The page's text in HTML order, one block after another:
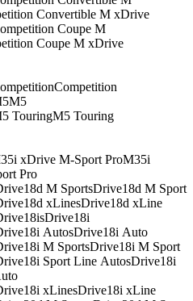
Convertible M xDrive
Coupe M
Coupe M xDrive
Competition
M5
TouringM5 Touring
xDrive M-Sport ProM35i
Pro
M SportsDrive18d M Sport
xLinesDrive18d xLine
sDrive18i
AutosDrive18i Auto
M SportsDrive18i M Sport
Sport Line AutosDrive18i
xLinesDrive18i xLine